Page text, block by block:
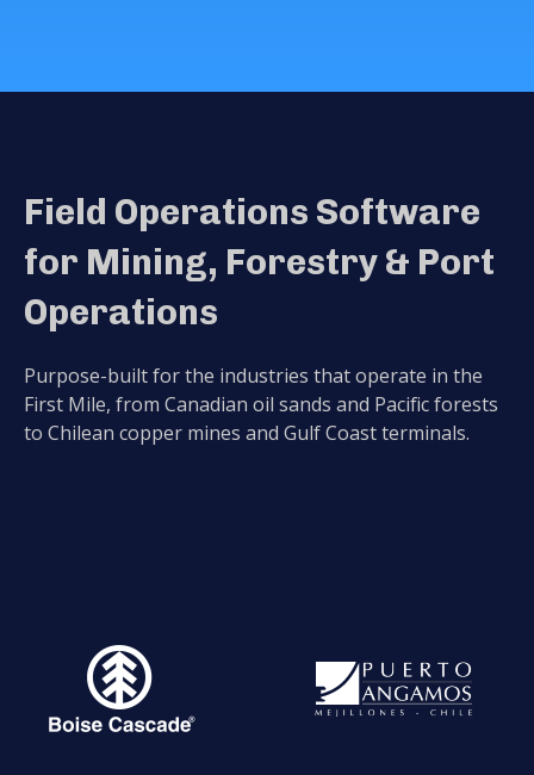
Field Operations Software
for Mining, Forestry & Port
Operations
Purpose-built for the industries that operate in the
First Mile, from Canadian oil sands and Pacific forests
to Chilean copper mines and Gulf Coast terminals.